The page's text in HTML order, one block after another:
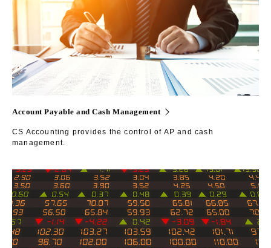
Account Payable and Cash Management
CS Accounting provides the control of AP and cash
management.